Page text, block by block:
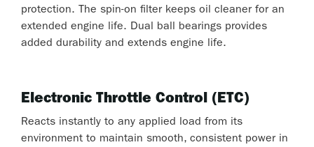
protection. The spin-on filter keeps oil cleaner for an
extended engine life. Dual ball bearings provides
added durability and extends engine life.
Electronic Throttle Control (ETC)
Reacts instantly to any applied load from its
environment to maintain smooth, consistent power in